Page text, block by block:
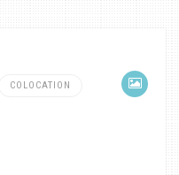
COLOCATION